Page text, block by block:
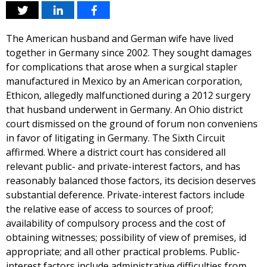
The American husband and German wife have lived
together in Germany since 2002. They sought damages
for complications that arose when a surgical stapler
manufactured in Mexico by an American corporation,
Ethicon, allegedly malfunctioned during a 2012 surgery
that husband underwent in Germany. An Ohio district
court dismissed on the ground of forum non conveniens
in favor of litigating in Germany. The Sixth Circuit
affirmed. Where a district court has considered all
relevant public- and private-interest factors, and has
reasonably balanced those factors, its decision deserves
substantial deference. Private-interest factors include
the relative ease of access to sources of proof;
availability of compulsory process and the cost of
obtaining witnesses; possibility of view of premises, id
appropriate; and all other practical problems. Public-